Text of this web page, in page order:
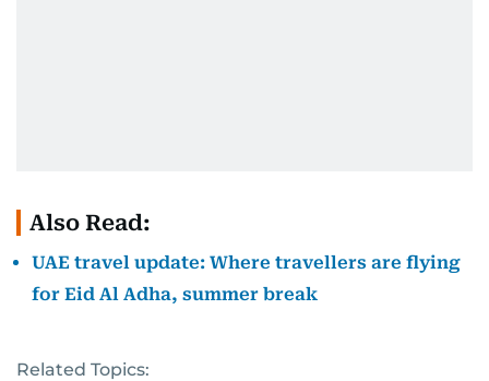
Also Read:
UAE travel update: Where travellers are flying
for Eid Al Adha, summer break
Related Topics: